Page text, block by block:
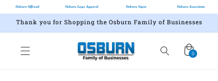
Osburn Offroad Osburn Logo Apparel Osburn Signs Osburn Associates
Thank you for Shopping the Osburn Family of Businesses
Cart
0
0
items